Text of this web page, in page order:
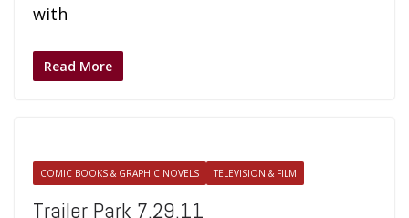
with
Read More
COMIC BOOKS & GRAPHIC NOVELS TELEVISION & FILM
Trailer Park 7.29.11